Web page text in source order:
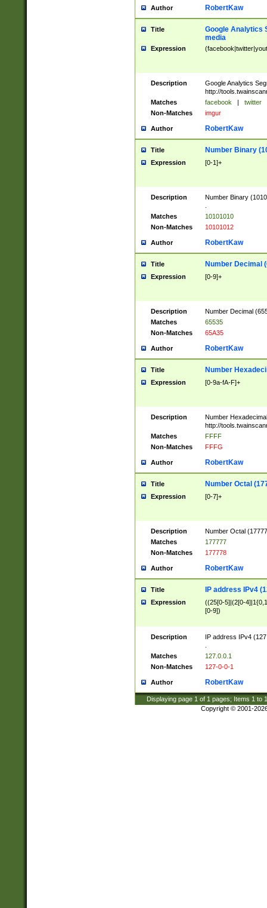
Author RobertKaw
Title
Google Analytics
media
Expression
Description
Google Analytics
http://
Matches
facebook | twitter
Non-Matches
imgur
Author RobertKaw
Title Number Binary
Expression [0-1]+
Description
Number Binary
Matches
10101010
Non-Matches
10101012
Author RobertKaw
Title Number Decimal
Expression [0-9]+
Description
Number Decimal
Matches
65535
Non-Matches
65A35
Author RobertKaw
Title Number
Expression [0-9a-fA-F]+
Description
Number
http://
Matches
FFFF
Non-Matches
FFFG
Author RobertKaw
Title Number Octal
Expression [0-7]+
Description
Number Octal
Matches
177777
Non-Matches
177778
Author RobertKaw
Title IP address IPv4
Expression
((25[0-5]|(2[0-
[0-9])
Description
IP address IPv4
Matches
127.0.0.1
Non-Matches
127-0-0-1
Author RobertKaw
Displaying page 1 of 1 pages; Items 1 to
Copyright © 2001-